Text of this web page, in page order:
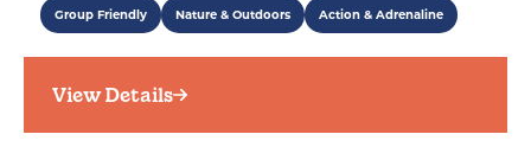
Group Friendly Nature & Outdoors Action & Adrenaline
View Details